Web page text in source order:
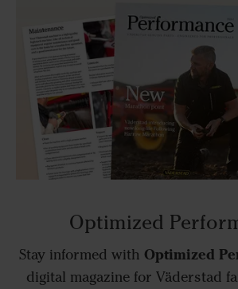
Optimized
Stay informed with Optimized
digital magazine for Väderstad